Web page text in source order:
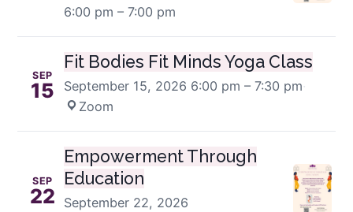
6:00 pm – 7:00 pm
SEP
15
Fit Bodies Fit Minds Yoga Class
September 15, 2026 6:00 pm – 7:30 pm·
Zoom
SEP
22
Empowerment Through
Education
September 22, 2026